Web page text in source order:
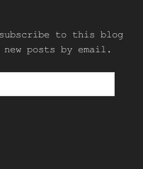
to this blog
posts by email.